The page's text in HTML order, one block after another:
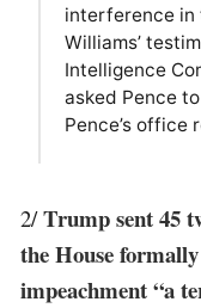
interference in
Williams’
Intelligence
asked Pence
Pence’s office
2/Trump sent 45
the House
impeachment “a